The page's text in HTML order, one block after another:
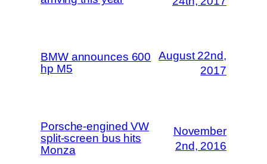
BMW announces 600
hp M5
August 22nd,
2017
Porsche-engined VW
split-screen bus hits
Monza
November
2nd, 2016